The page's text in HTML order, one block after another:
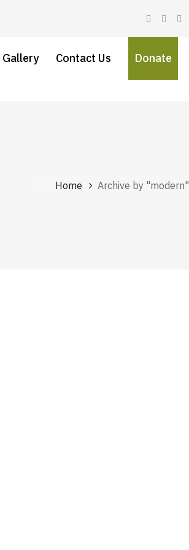
Gallery Contact Us Donate
Home Archive by "modern"